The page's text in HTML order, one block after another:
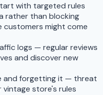
with targeted rules
rather than blocking
customers might come
logs — regular reviews
and discover new
and forgetting it — threat
store's rules